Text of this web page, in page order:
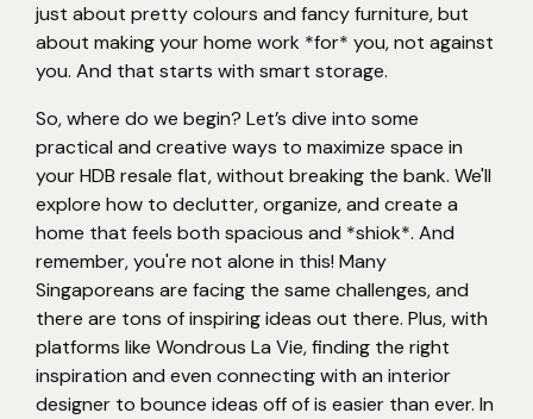
just about pretty colours and fancy furniture, but
about making your home work *for* you, not against
you. And that starts with smart storage.
So, where do we begin? Let’s dive into some
practical and creative ways to maximize space in
your HDB resale flat, without breaking the bank. We'll
explore how to declutter, organize, and create a
home that feels both spacious and *shiok*. And
remember, you're not alone in this! Many
Singaporeans are facing the same challenges, and
there are tons of inspiring ideas out there. Plus, with
platforms like Wondrous La Vie, finding the right
inspiration and even connecting with an interior
designer to bounce ideas off of is easier than ever. In